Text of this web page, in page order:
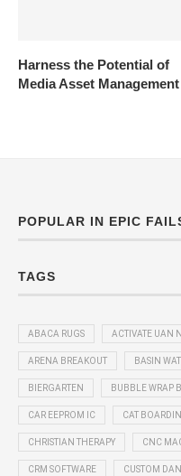
Harness the Potential of
Media Asset Management
POPULAR IN EPIC
TAGS
ABACA RUGS ACTIVATE UAN
ARENA BREAKOUT BASIN
BIERGARTEN BUBBLE WRAP
CAR EEPROM IC CAT
CHRISTIAN THERAPY CNC
CRM SOFTWARE CUSTOM